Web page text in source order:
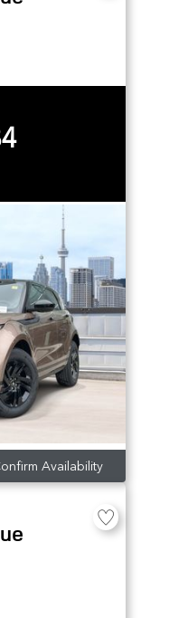
Availability